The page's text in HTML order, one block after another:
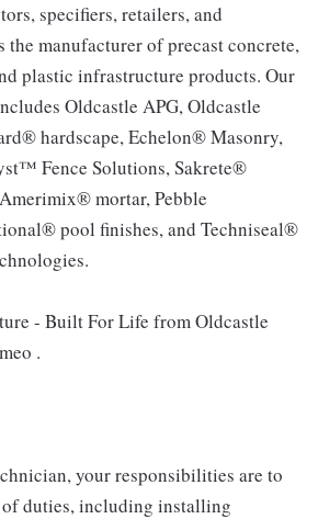
specifiers, retailers, and
the manufacturer of precast concrete,
plastic infrastructure products. Our
Oldcastle APG, Oldcastle
hardscape, Echelon® Masonry,
Fence Solutions, Sakrete®
mortar, Pebble
pool finishes, and Techniseal®
- Built For Life from Oldcastle
.
your responsibilities are to
duties, including installing